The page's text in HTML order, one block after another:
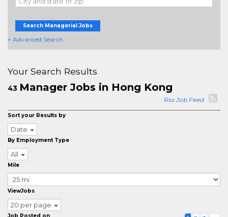
Search Managerial Jobs
+ Advanced Search
Your Search Results
43 Manager Jobs in Hong Kong
Rss Job Feed
Sort your Results by
Date
By Employment Type
All
Mile
ViewJobs
20 per page